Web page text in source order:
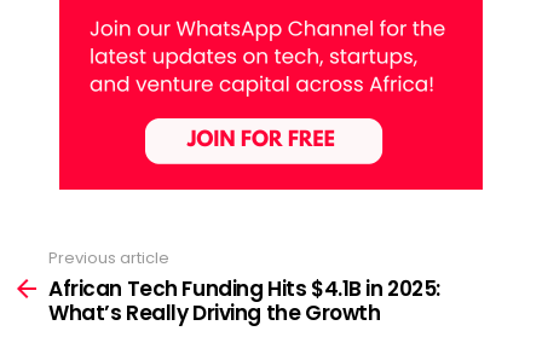
more
Previous article
African Tech Funding Hits $4.1B in 2025:
What’s Really Driving the Growth